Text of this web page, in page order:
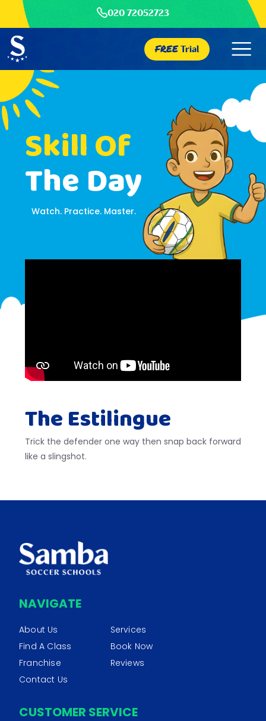
020 72052723
FREETrial
Skill Of
The Day
Watch. Practice. Master.
The Estilingue
Trick the defender one way then snap back forward
like a slingshot.
NAVIGATE
About Us
Services
Find A Class
Book Now
Franchise
Reviews
Contact Us
CUSTOMER SERVICE